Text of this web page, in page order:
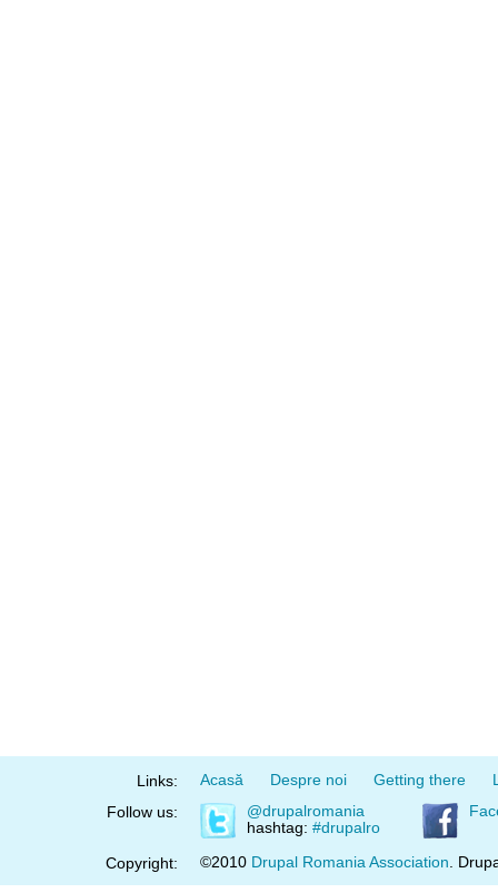
Links: Acasă Despre noi Getting there
Follow us:
@drupalromania
hashtag: #drupalro
Copyright: ©2010 Drupal Romania Association .